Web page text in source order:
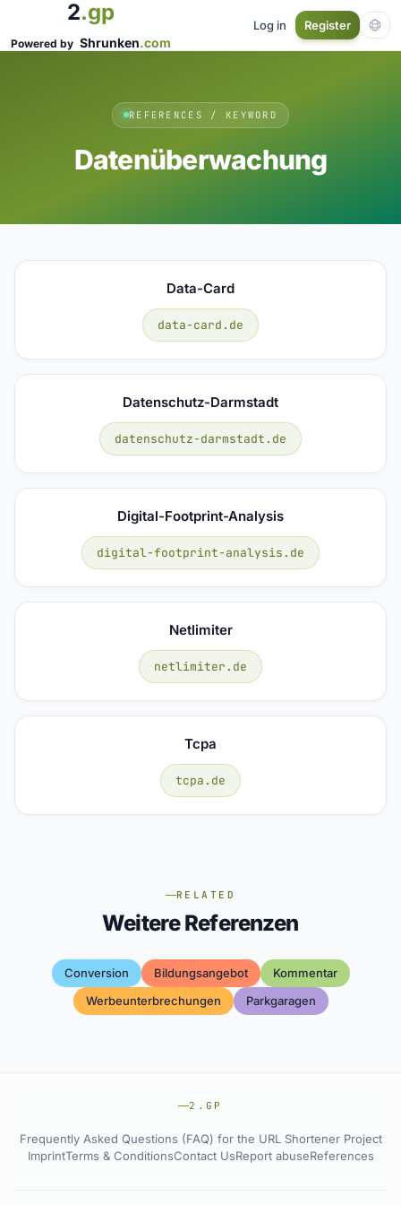
2.gp
Powered by Shrunken.com
Log in Register
REFERENCES / KEYWORD
Datenüberwachung
Data-Card
data-card.de
Datenschutz-Darmstadt
datenschutz-darmstadt.de
Digital-Footprint-Analysis
digital-footprint-analysis.de
Netlimiter
netlimiter.de
Tcpa
tcpa.de
RELATED
Weitere Referenzen
Conversion Bildungsangebot
Kommentar
Werbeunterbrechungen
Parkgaragen
2.GP
Frequently Asked Questions (FAQ) for the URL Shortener Project
ImprintTerms & ConditionsContact UsReport abuseReferences